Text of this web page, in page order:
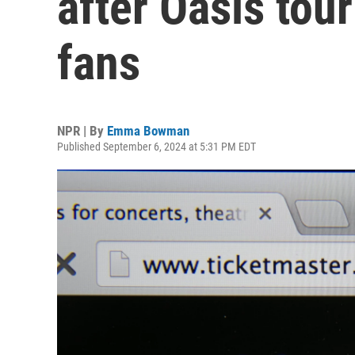
fans
NPR | By Emma Bowman
Published September 6, 2024 at 5:31 PM EDT